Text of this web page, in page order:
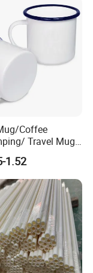
Coffee
Travel Mug
12cm
Gift Mug
1.52